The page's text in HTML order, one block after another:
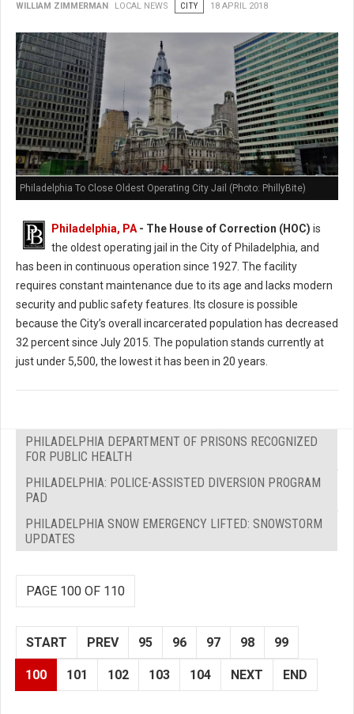
WILLIAM ZIMMERMAN LOCAL NEWS CITY 18 APRIL 2018
Philadelphia To Close Oldest Operating City Jail (Photo: PhillyBite)
Philadelphia, PA - The House of Correction (HOC) is
the oldest operating jail in the City of Philadelphia, and
has been in continuous operation since 1927. The facility
requires constant maintenance due to its age and lacks modern
security and public safety features. Its closure is possible
because the City’s overall incarcerated population has decreased
32 percent since July 2015. The population stands currently at
just under 5,500, the lowest it has been in 20 years.
PHILADELPHIA DEPARTMENT OF PRISONS RECOGNIZED
FOR PUBLIC HEALTH
PHILADELPHIA: POLICE-ASSISTED DIVERSION PROGRAM
PAD
PHILADELPHIA SNOW EMERGENCY LIFTED: SNOWSTORM
UPDATES
PAGE 100 OF 110
START PREV 95 96 97 98 99
100 101 102 103 104 NEXT END